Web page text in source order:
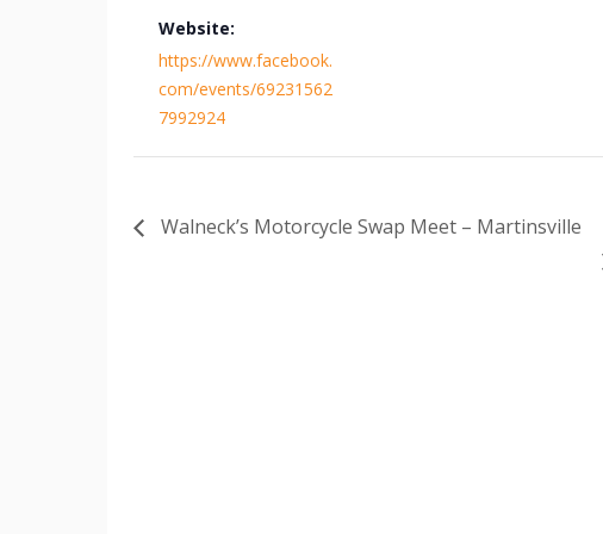
Website:
https://www.facebook.
com/events/69231562
7992924
Walneck’s Motorcycle Swap Meet – Martinsville